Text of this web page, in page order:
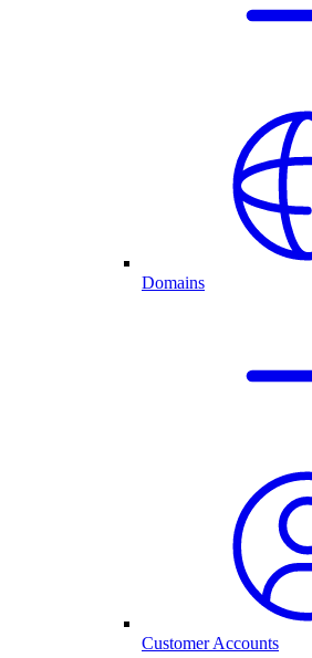
Domains
Customer Accounts